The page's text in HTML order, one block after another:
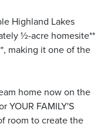
Highland Lakes
½-acre homesite**
making it one of the
home now on the
YOUR FAMILY'S
room to create the